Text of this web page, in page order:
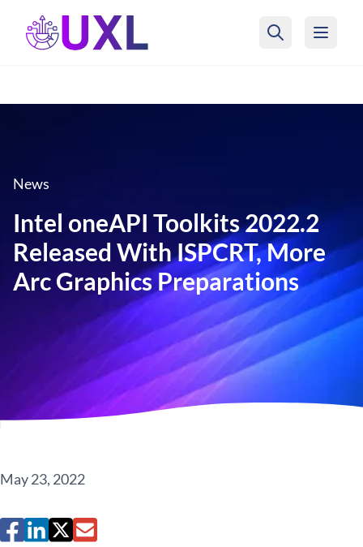
UXL Foundation Home
News
Intel oneAPI Toolkits 2022.2
Released With ISPCRT, More
Arc Graphics Preparations
May 23, 2022